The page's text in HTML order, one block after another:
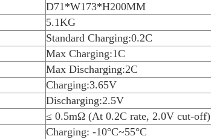
D71*W173*H200MM
5.1KG
Standard Charging:0.2C
Max Charging:1C
Max Discharging:2C
Charging:3.65V
Discharging:2.5V
≤ 0.5mΩ (At 0.2C rate, 2.0V cut-off)
Charging: -10°C~55°C